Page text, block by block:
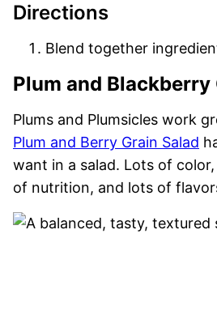
Directions
Blend together
Plum and Blackberry
Plums and Plumsicles work
Plum and Berry Grain Salad
want in a salad. Lots of
of nutrition, and lots of